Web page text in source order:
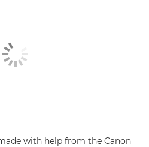
with help from the Canon